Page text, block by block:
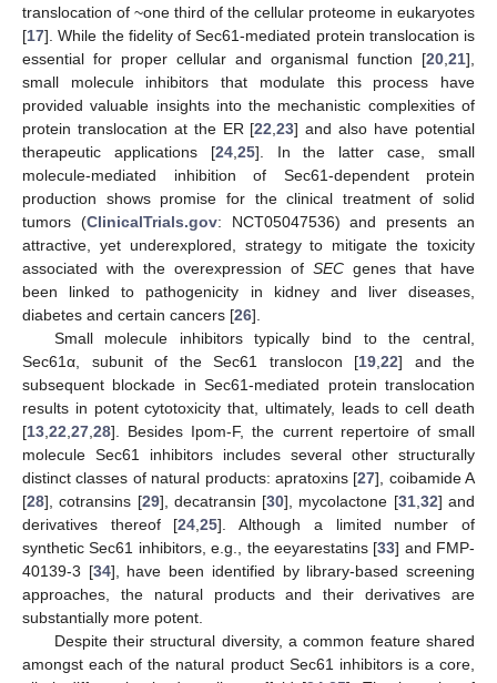
translocation of ~one third of the cellular proteome in eukaryotes
[17]. While the fidelity of Sec61-mediated protein translocation is
essential for proper cellular and organismal function [20 21],
small molecule inhibitors that modulate this process have
provided valuable insights into the mechanistic complexities of
protein translocation at the ER [22 ,23] and also have potential
therapeutic applications [24, 25]. In the latter case, small
molecule-mediated inhibition of Sec61-dependent protein
production shows promise for the clinical treatment of solid
tumors (ClinicalTrials.gov: NCT05047536) and presents an
attractive, yet underexplored, strategy to mitigate the toxicity
associated with the overexpression of SEC genes that have
been linked to pathogenicity in kidney and liver diseases,
diabetes and certain cancers [26].
Small molecule inhibitors typically bind to the central,
Sec61α, subunit of the Sec61 translocon [19 22] and the
subsequent blockade in Sec61-mediated protein translocation
results in potent cytotoxicity that, ultimately, leads to cell death
[13 22 27 28]. Besides Ipom-F, the current repertoire of small
molecule Sec61 inhibitors includes several other structurally
distinct classes of natural products: apratoxins [27], coibamide A
[28], cotransins [29], decatransin [30], mycolactone [31, 32] and
derivatives thereof [24 ,25]. Although a limited number of
synthetic Sec61 inhibitors, e.g., the eeyarestatins [33] and FMP-
40139-3 [34], have been identified by library-based screening
approaches, the natural products and their derivatives are
substantially more potent.
Despite their structural diversity, a common feature shared
amongst each of the natural product Sec61 inhibitors is a core,